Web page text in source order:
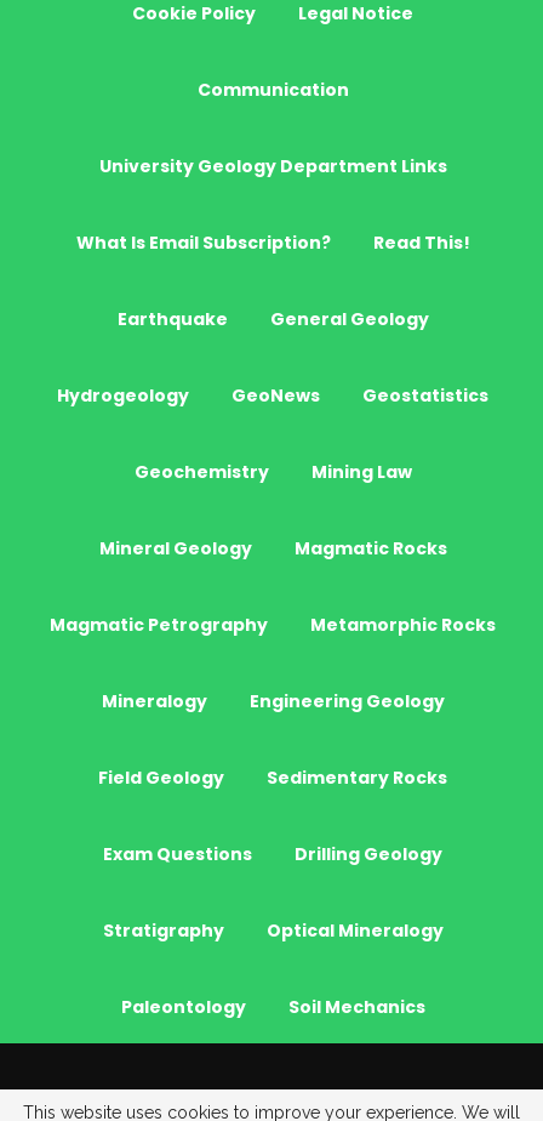
Cookie Policy Legal Notice
Communication
University Geology Department Links
What Is Email Subscription? Read This!
Earthquake General Geology
Hydrogeology GeoNews Geostatistics
Geochemistry Mining Law
Mineral Geology Magmatic Rocks
Magmatic Petrography Metamorphic Rocks
Mineralogy Engineering Geology
Field Geology Sedimentary Rocks
Exam Questions Drilling Geology
Stratigraphy Optical Mineralogy
Paleontology Soil Mechanics
This website uses cookies to improve your experience. We will